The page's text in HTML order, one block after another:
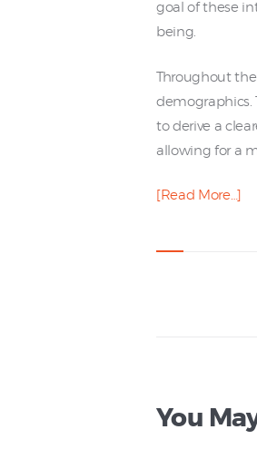
goal of these
being.
Throughout
demographics.
to derive a
allowing for a
[Read More…]
You